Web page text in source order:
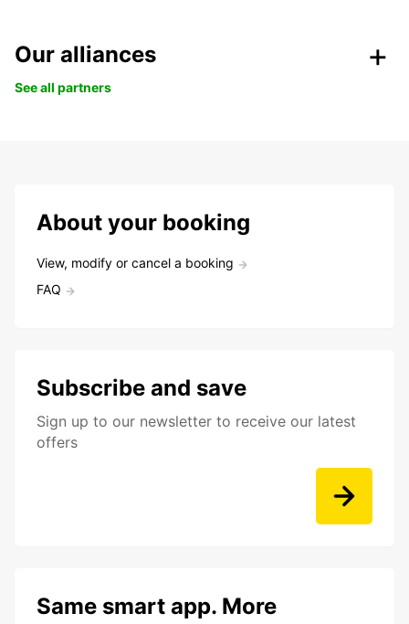
Our alliances
See all partners
About your booking
View, modify or cancel a booking
FAQ
Subscribe and save
Sign up to our newsletter to receive our latest
offers
Same smart app. More